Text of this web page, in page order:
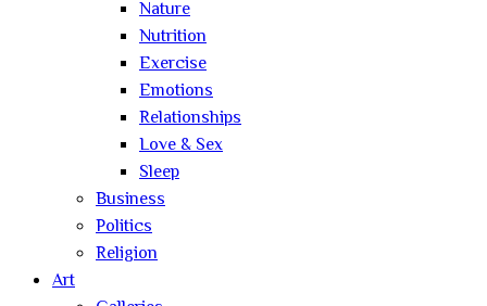
Nature
Nutrition
Exercise
Emotions
Relationships
Love & Sex
Sleep
Business
Politics
Religion
Art